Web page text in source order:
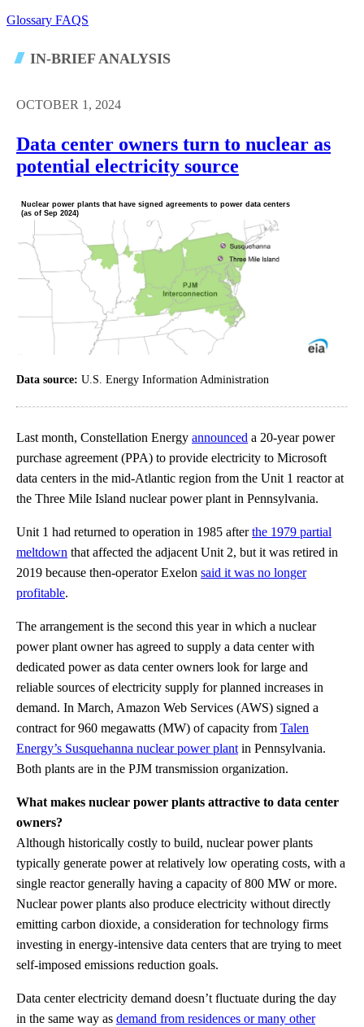
Glossary FAQS
IN-BRIEF ANALYSIS
OCTOBER 1, 2024
Data center owners turn to nuclear as
potential electricity source
Data source: U.S. Energy Information Administration
Last month, Constellation Energy announced a 20-year power
purchase agreement (PPA) to provide electricity to Microsoft
data centers in the mid-Atlantic region from the Unit 1 reactor at
the Three Mile Island nuclear power plant in Pennsylvania.
Unit 1 had returned to operation in 1985 afterthe 1979 partial
meltdown that affected the adjacent Unit 2, but it was retired in
2019 because then-operator Exelon said it was no longer
profitable.
The arrangement is the second this year in which a nuclear
power plant owner has agreed to supply a data center with
dedicated power as data center owners look for large and
reliable sources of electricity supply for planned increases in
demand. In March, Amazon Web Services (AWS) signed a
contract for 960 megawatts (MW) of capacity from Talen
Energy’s Susquehanna nuclear power plant in Pennsylvania.
Both plants are in the PJM transmission organization.
What makes nuclear power plants attractive to data center
owners?
Although historically costly to build, nuclear power plants
typically generate power at relatively low operating costs, with a
single reactor generally having a capacity of 800 MW or more.
Nuclear power plants also produce electricity without directly
emitting carbon dioxide, a consideration for technology firms
investing in energy-intensive data centers that are trying to meet
self-imposed emissions reduction goals.
Data center electricity demand doesn’t fluctuate during the day
in the same way as demand from residences or many other